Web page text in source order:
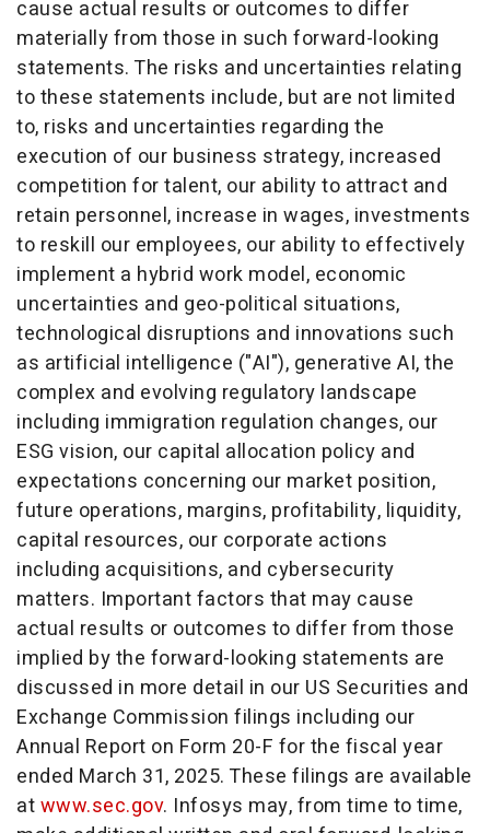
cause actual results or outcomes to differ
materially from those in such forward-looking
statements. The risks and uncertainties relating
to these statements include, but are not limited
to, risks and uncertainties regarding the
execution of our business strategy, increased
competition for talent, our ability to attract and
retain personnel, increase in wages, investments
to reskill our employees, our ability to effectively
implement a hybrid work model, economic
uncertainties and geo-political situations,
technological disruptions and innovations such
as artificial intelligence ("AI"), generative AI, the
complex and evolving regulatory landscape
including immigration regulation changes, our
ESG vision, our capital allocation policy and
expectations concerning our market position,
future operations, margins, profitability, liquidity,
capital resources, our corporate actions
including acquisitions, and cybersecurity
matters. Important factors that may cause
actual results or outcomes to differ from those
implied by the forward-looking statements are
discussed in more detail in our US Securities and
Exchange Commission filings including our
Annual Report on Form 20-F for the fiscal year
ended March 31, 2025. These filings are available
atwww.sec.gov. Infosys may, from time to time,